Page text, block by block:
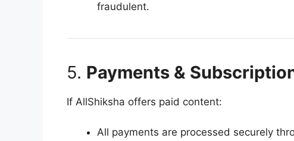
fraudulent.
5. Payments &
If AllShiksha offers paid content:
All payments are processed securely